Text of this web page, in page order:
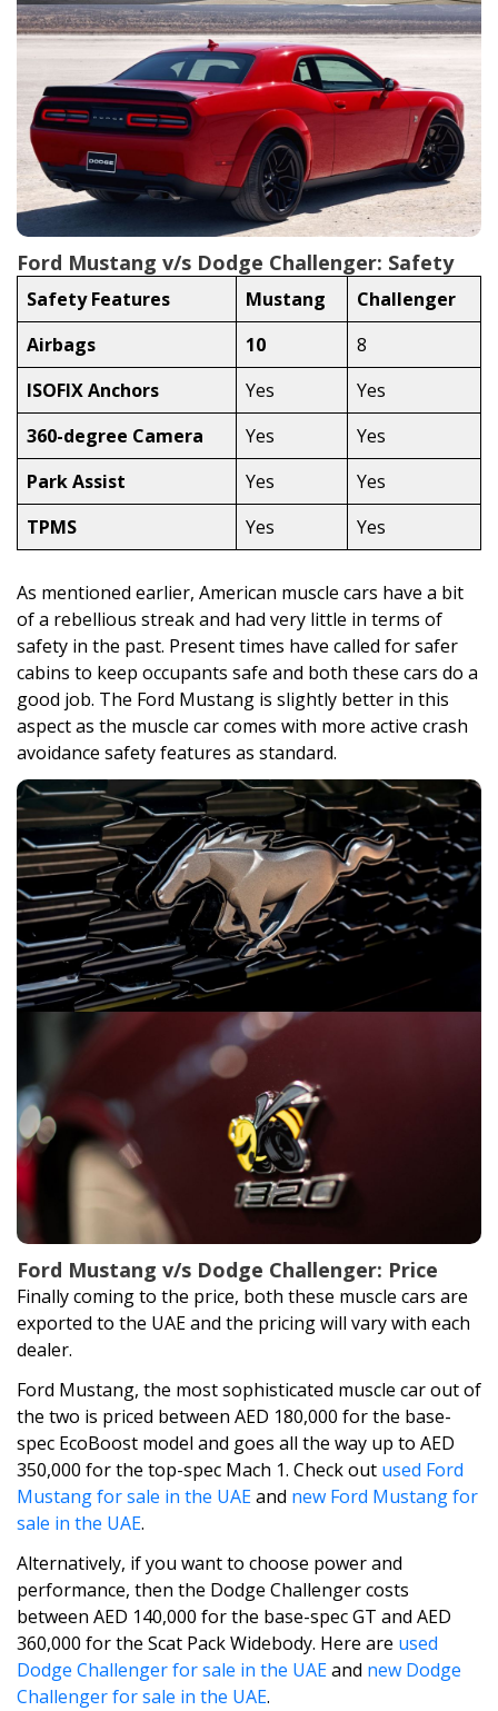
Ford Mustang v/s Dodge Challenger: Safety
Safety Features Mustang
Challenger
Airbags
10
8
ISOFIX Anchors
Yes
Yes
360-degree Camera
Yes
Yes
Park Assist
Yes
Yes
TPMS
Yes Yes
As mentioned earlier, American muscle cars have a bit
of a rebellious streak and had very little in terms of
safety in the past. Present times have called for safer
cabins to keep occupants safe and both these cars do a
good job. The Ford Mustang is slightly better in this
aspect as the muscle car comes with more active crash
avoidance safety features as standard.
Ford Mustang v/s Dodge Challenger: Price
Finally coming to the price, both these muscle cars are
exported to the UAE and the pricing will vary with each
dealer.
Ford Mustang, the most sophisticated muscle car out of
the two is priced between AED 180,000 for the base-
spec EcoBoost model and goes all the way up to AED
350,000 for the top-spec Mach 1. Check out used Ford
Mustang for sale in the UAEand new Ford Mustang for
sale in the UAE.
Alternatively, if you want to choose power and
performance, then the Dodge Challenger costs
between AED 140,000 for the base-spec GT and AED
360,000 for the Scat Pack Widebody. Here are used
Dodge Challenger for sale in the UAEand new Dodge
Challenger for sale in the UAE.